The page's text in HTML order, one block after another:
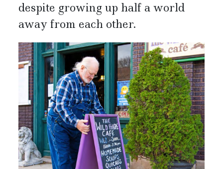
despite growing up half a world
away from each other.